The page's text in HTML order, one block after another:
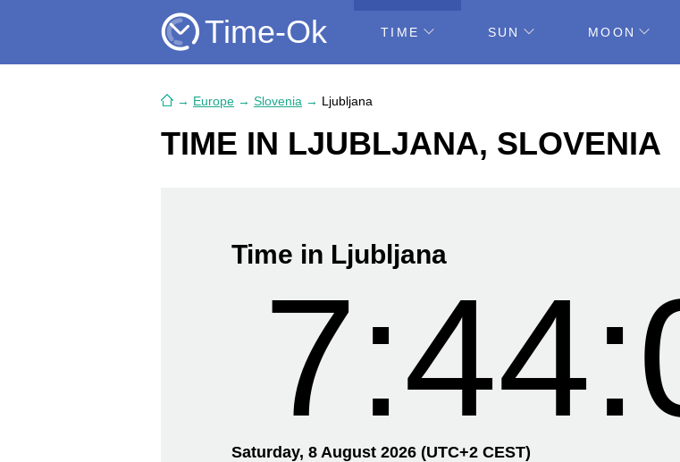
Time-Ok TIME SUN MOON
→ Europe → Slovenia → Ljubljana
TIME IN LJUBLJANA, SLOVENIA
Time in Ljubljana
Saturday, 8 August 2026 (UTC+2 CEST)